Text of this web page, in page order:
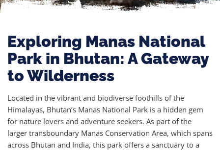
Exploring Manas National
Park in Bhutan: A Gateway
to Wilderness
Located in the vibrant and biodiverse foothills of the
Himalayas, Bhutan’s Manas National Park is a hidden gem
for nature lovers and adventure seekers. As part of the
larger transboundary Manas Conservation Area, which spans
across Bhutan and India, this park offers a sanctuary to a